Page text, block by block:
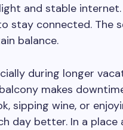
and stable
stay connected. The
balance.
during longer
makes
sipping wine, or
day better. In a place